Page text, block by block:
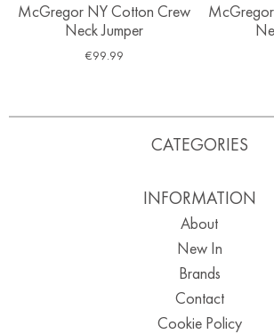
McGregor NY Cotton Crew
Neck Jumper
€99.99
CATEGORIES
INFORMATION
About
New In
Brands
Contact
Cookie Policy